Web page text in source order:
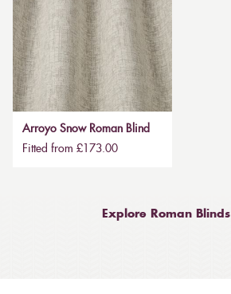
Arroyo Snow Roman Blind
Fitted from £173.00
Explore Roman Blinds